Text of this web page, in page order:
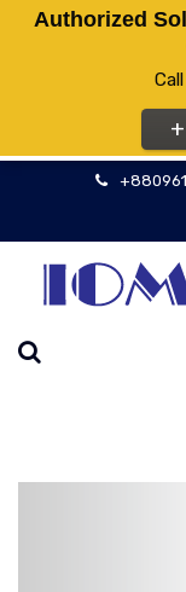
Authorized